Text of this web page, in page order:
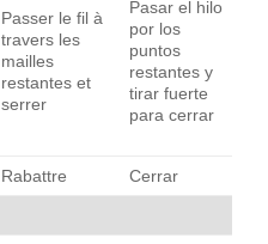
Passer le fil à
travers les
mailles
restantes et
serrer
Pasar el hilo
por los
puntos
restantes y
tirar fuerte
para cerrar
Rabattre Cerrar